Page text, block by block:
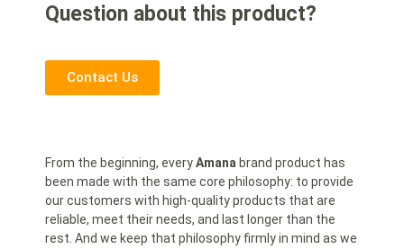
Question about this product?
Contact Us
From the beginning, everyAmana brand product has
been made with the same core philosophy: to provide
our customers with high-quality products that are
reliable, meet their needs, and last longer than the
rest. And we keep that philosophy firmly in mind as we